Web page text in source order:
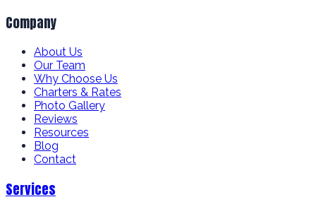
Company
About Us
Our Team
Why Choose Us
Charters & Rates
Photo Gallery
Reviews
Resources
Blog
Contact
Services